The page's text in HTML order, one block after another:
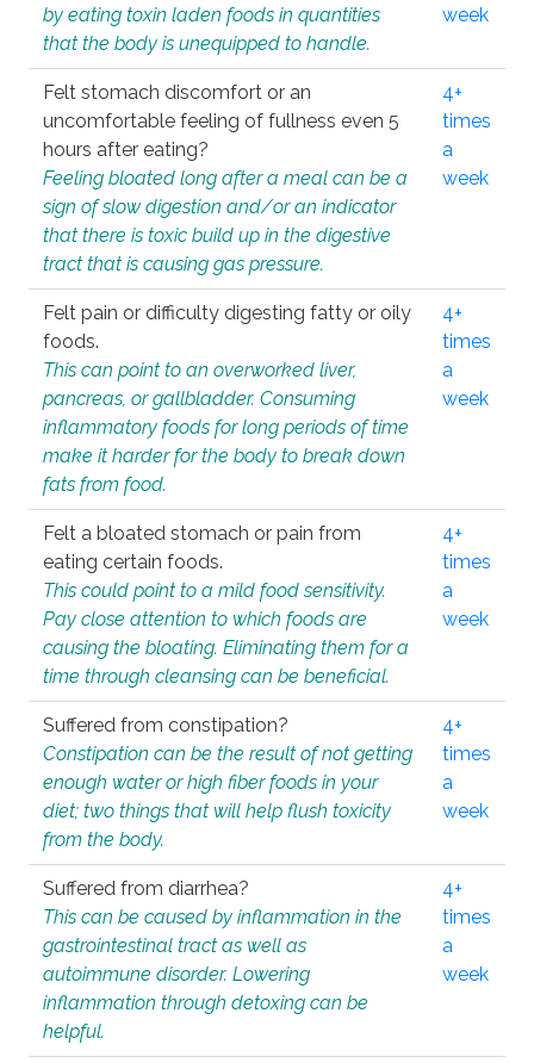
by eating toxin laden foods in quantities
that the body is unequipped to handle.
week
Felt stomach discomfort or an
uncomfortable feeling of fullness even 5
hours after eating?
Feeling bloated long after a meal can be a
sign of slow digestion and/or an indicator
that there is toxic build up in the digestive
tract that is causing gas pressure.
4+
times
a
week
Felt pain or difficulty digesting fatty or oily
foods.
This can point to an overworked liver,
pancreas, or gallbladder. Consuming
inflammatory foods for long periods of time
make it harder for the body to break down
fats from food.
4+
times
a
week
Felt a bloated stomach or pain from
eating certain foods.
This could point to a mild food sensitivity.
Pay close attention to which foods are
causing the bloating. Eliminating them for a
time through cleansing can be beneficial.
4+
times
a
week
Suffered from constipation?
Constipation can be the result of not getting
enough water or high fiber foods in your
diet; two things that will help flush toxicity
from the body.
4+
times
a
week
Suffered from diarrhea?
This can be caused by inflammation in the
gastrointestinal tract as well as
autoimmune disorder. Lowering
inflammation through detoxing can be
helpful.
4+
times
a
week